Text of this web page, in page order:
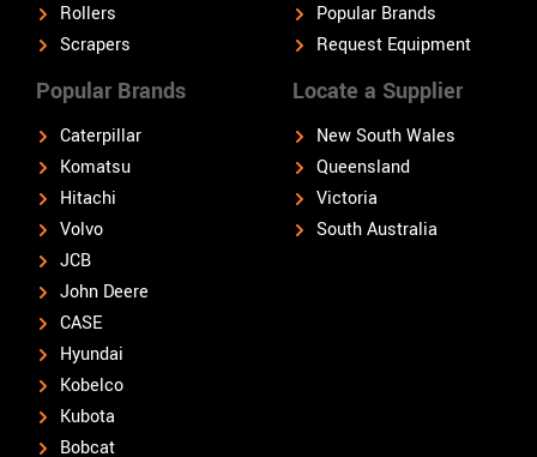
Rollers
Scrapers
Popular Brands
Caterpillar
Komatsu
Hitachi
Volvo
JCB
John Deere
CASE
Hyundai
Kobelco
Kubota
Bobcat
Locate a Supplier
New South Wales
Queensland
Victoria
South Australia
Popular Brands
Request Equipment